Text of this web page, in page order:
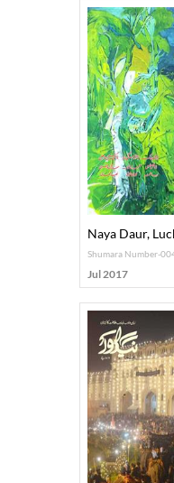
Naya Daur,
Shumara Number-
Jul 2017